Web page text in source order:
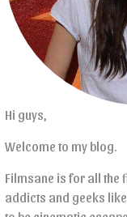
Hi guys,
Welcome to my blog.
Filmsane is for all the
addicts and geeks